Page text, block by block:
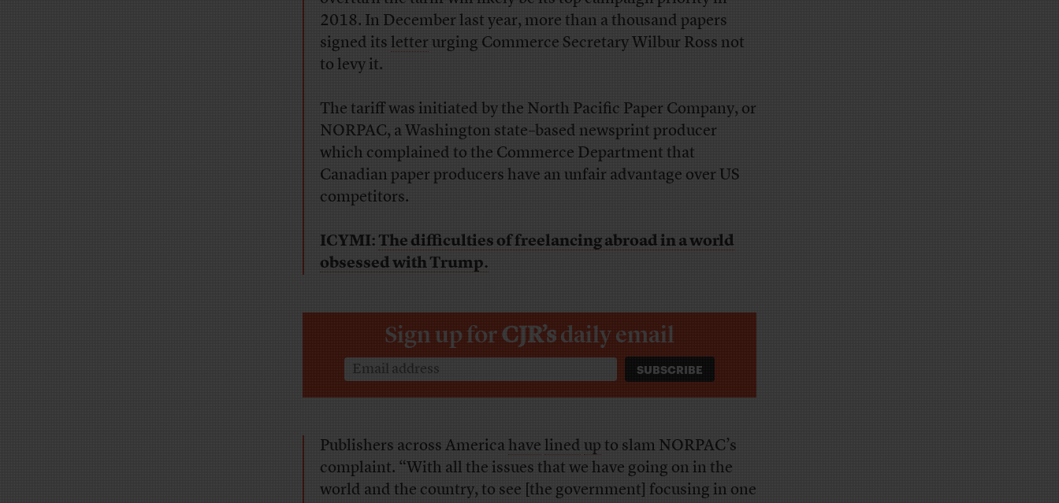
2018. In December last year, more than a thousand papers
signed itsletterurging Commerce Secretary Wilbur Ross not
to levy it.
The tariff was initiated by the North Pacific Paper Company, or
NORPAC, a Washington state–based newsprint producer
which complained to the Commerce Department that
Canadian paper producers have an unfair advantage over US
competitors.
ICYMI:The difficulties of freelancing abroad in a world
obsessed with Trump.
Sign up forCJR’sdaily email
Publishers across Americahave lined upto slam NORPAC’s
complaint. “With all the issues that we have going on in the
world and the country, to see [the government] focusing in one